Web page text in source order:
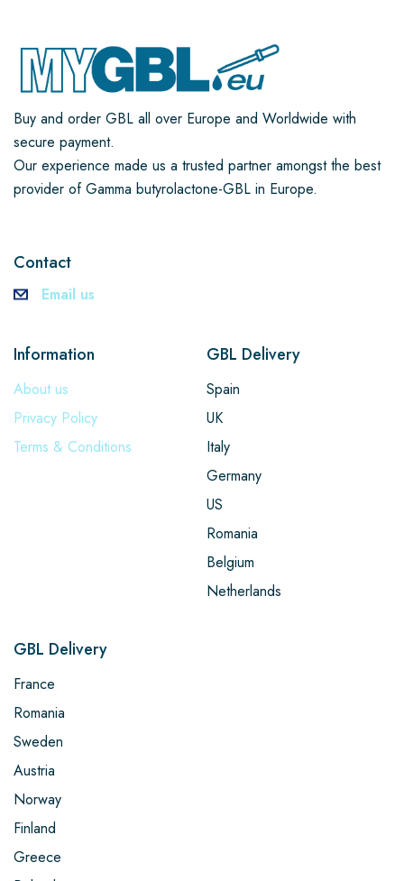
Buy and order GBL all over Europe and Worldwide with
secure payment.
Our experience made us a trusted partner amongst the best
provider of Gamma butyrolactone-GBL in Europe.
Contact
Email us
Information
About us
Privacy Policy
Terms & Conditions
GBL Delivery
Spain
UK
Italy
Germany
US
Romania
Belgium
Netherlands
GBL Delivery
France
Romania
Sweden
Austria
Norway
Finland
Greece